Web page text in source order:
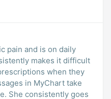
pain and is on daily
makes it difficult
when they
in MyChart take
She consistently goes